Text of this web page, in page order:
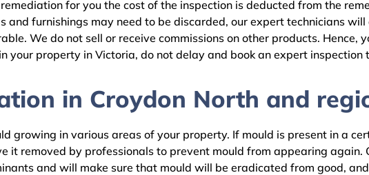
for you the cost of the inspection is deducted from the
and furnishings may need to be discarded, our expert technicians
We do not sell or receive commissions on other products. Hence,
your property in Victoria, do not delay and book an expert inspection
in Croydon North and
growing in various areas of your property. If mould is present in a
it removed by professionals to prevent mould from appearing again.
and will make sure that mould will be eradicated from good,